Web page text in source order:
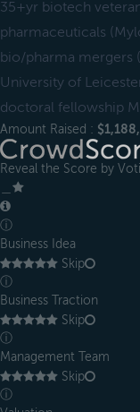
35+yr biotech
pharmaceuticals
bio/pharma mergers
University of
doctoral fellowship
Amount Raised :
Reveal the Score by
ⓘ
Business Idea
Skip
ⓘ
Business Traction
Skip
ⓘ
Management Team
Skip
ⓘ